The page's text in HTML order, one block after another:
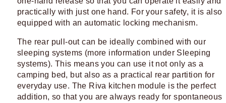
practically with just one hand. For your safety, it is also
equipped with an automatic locking mechanism.
The rear pull-out can be ideally combined with our
sleeping systems (more information under Sleeping
systems). This means you can use it not only as a
camping bed, but also as a practical rear partition for
everyday use. The Riva kitchen module is the perfect
addition, so that you are always ready for spontaneous